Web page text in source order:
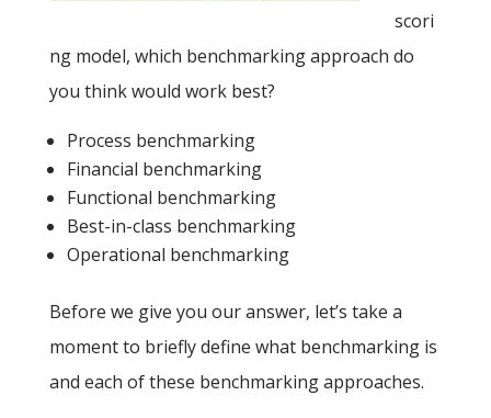
scori
ng model, which benchmarking approach do
you think would work best?
Process benchmarking
Financial benchmarking
Functional benchmarking
Best-in-class benchmarking
Operational benchmarking
Before we give you our answer, let’s take a
moment to briefly define what benchmarking is
and each of these benchmarking approaches.